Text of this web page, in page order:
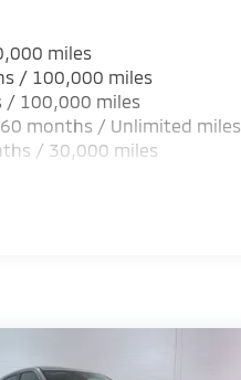
miles
/ 100,000 miles
/ 100,000 miles
months / Unlimited miles
/ 30,000 miles